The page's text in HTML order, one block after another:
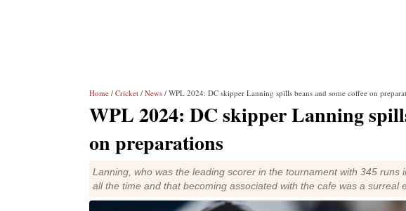
Home / Cricket / News / WPL 2024: DC skipper Lanning spills beans and some coffee on
WPL 2024: DC skipper Lanning
on preparations
Lanning, who was the leading scorer in the tournament with 345
all the time and that becoming associated with the cafe was a surreal